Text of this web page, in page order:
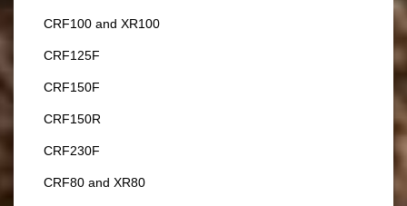
CRF100 and XR100
CRF125F
CRF150F
CRF150R
CRF230F
CRF80 and XR80